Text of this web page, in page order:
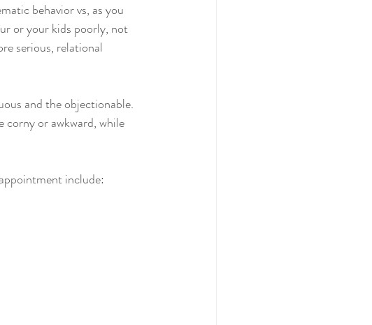
behavior vs, as you
or your kids poorly, not
serious, relational
and the objectionable.
corny or awkward, while
include: